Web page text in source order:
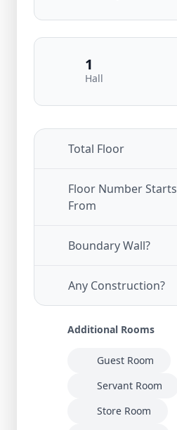
1
Hall
Total Floor
Floor Number Starts
From
Boundary Wall?
Any Construction?
Additional Rooms
Guest Room
Servant Room
Store Room